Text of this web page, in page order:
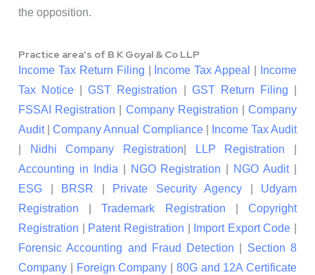
the opposition.
Practice area's of B K Goyal & Co LLP
Income Tax Return Filing Income Tax Appeal
Income
Tax Notice |GST Registration GST Return Filing
FSSAI Registration
Company Registration |Company
Audit|Company Annual Compliance|
Income Tax Audit
Nidhi Company Registration LLP Registration
Accounting in India
NGO Registration NGO Audit|
ESG
BRSR Private Security Agency
Udyam
Registration |Trademark Registration |Copyright
Registration
Patent Registration Import Export Code
Forensic Accounting and Fraud Detection
Section 8
Company
Foreign Company
80G and 12A Certificate